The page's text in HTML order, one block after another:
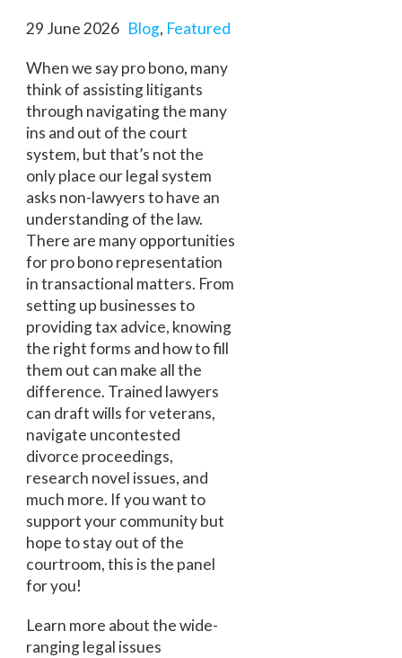
29 June 2026 Blog, Featured
When we say pro bono, many
think of assisting litigants
through navigating the many
ins and out of the court
system, but that’s not the
only place our legal system
asks non-lawyers to have an
understanding of the law.
There are many opportunities
for pro bono representation
in transactional matters. From
setting up businesses to
providing tax advice, knowing
the right forms and how to fill
them out can make all the
difference. Trained lawyers
can draft wills for veterans,
navigate uncontested
divorce proceedings,
research novel issues, and
much more. If you want to
support your community but
hope to stay out of the
courtroom, this is the panel
for you!
Learn more about the wide-
ranging legal issues